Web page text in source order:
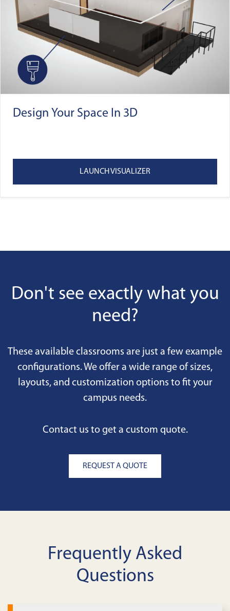
Design Your Space In 3D
LAUNCH VISUALIZER
Don't see exactly what you
need?
These available classrooms are just a few example
configurations. We offer a wide range of sizes,
layouts, and customization options to fit your
campus needs.
Contact us to get a custom quote.
REQUEST A QUOTE
Frequently Asked
Questions